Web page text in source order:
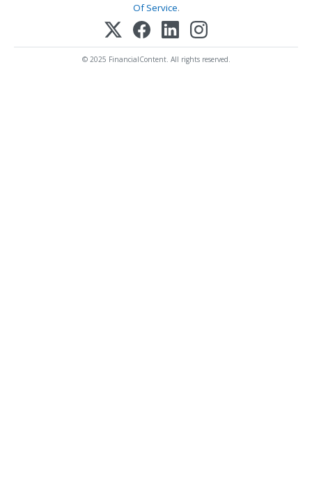
Of Service.
© 2025 FinancialContent. All rights reserved.